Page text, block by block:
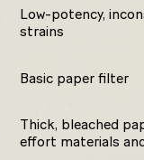
Low-potency,
strains
Basic paper filter
Thick, bleached
effort materials